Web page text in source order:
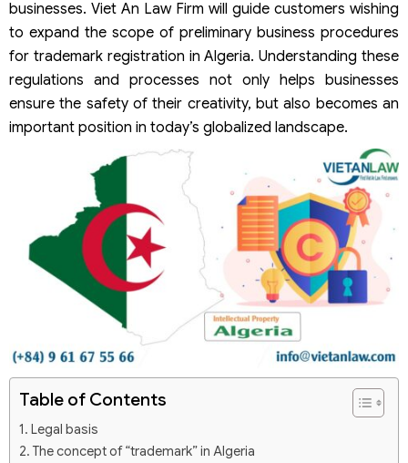
businesses. Viet An Law Firm will guide customers wishing
to expand the scope of preliminary business procedures
for trademark registration in Algeria. Understanding these
regulations and processes not only helps businesses
ensure the safety of their creativity, but also becomes an
important position in today’s globalized landscape.
Table of Contents
Legal basis
The concept of “trademark” in Algeria